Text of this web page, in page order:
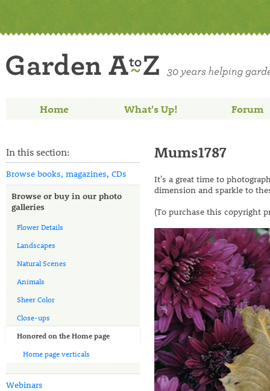
Home What's Up! Forum
In this section:
Browse books, magazines, CDs
Browse or buy in our photo
galleries
Flower Details
Landscapes
Natural Scenes
Animals
Sheer Color
Close-ups
Honored on the Home page
Home page verticals
Webinars
Mums1787
It's a great time to
dimension and sparkle to
(To purchase this copyright